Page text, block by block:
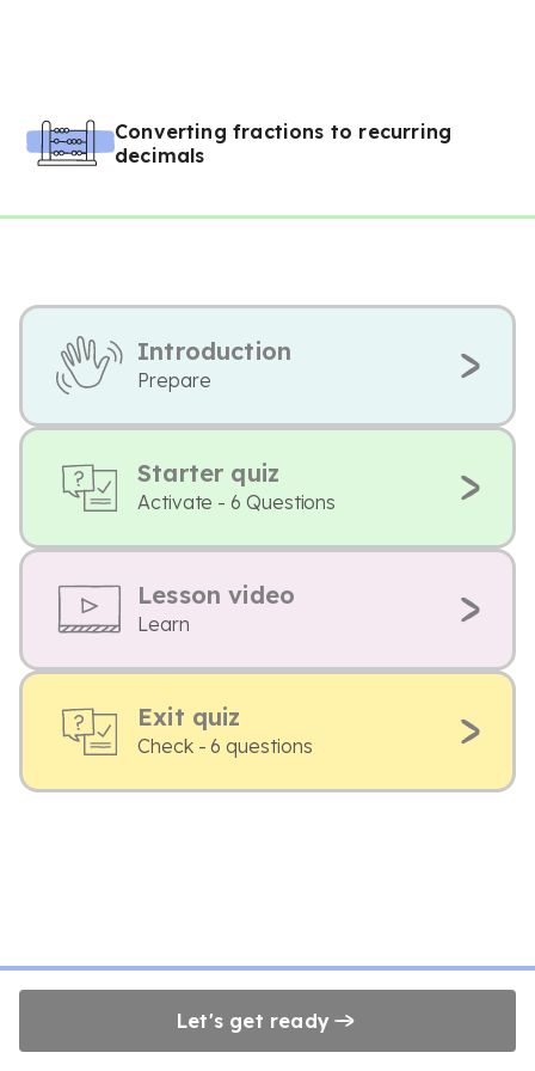
Converting fractions to recurring
decimals
Introduction
Prepare
Starter quiz
Activate - 6 Questions
Lesson video
Learn
Exit quiz
Check - 6 questions
Let's get ready